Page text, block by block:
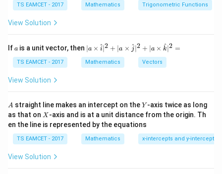
1-i=\sqrt2e^{-i\pi/4}
1− = 2 − /4
(1-i)^{4/5}
( 1− i ) 4/5
has five values.
For five roots
Product=(-1)^6(1-i)^4
Produ ct = (−1)6(1− i
=(1-i)^4
= (1− i)
c
\,
\t
-
\c
ot
h
=
2
0
1
7
et
a
TS EAMCET - 2017 Mathematics Trigonometric Functions
View Solution
If a
a is a unit vector, then | a
\ti
me
s
^
{2}
+|
a
\ti
me
∣a × i
^∣2 + ∣a × j
^∣2 + ∣a × k
^∣2 =
TS EAMCET - 2017 Mathematics Vectors
View Solution
A
A straight line makes an intercept on theY
Y -axis twice as long
as that on X
X -axis and is at a unit distance from the origin. Th
en the line is represented by the equations
TS EAMCET - 2017 Mathematics x-intercepts and y-intercepts
View Solution